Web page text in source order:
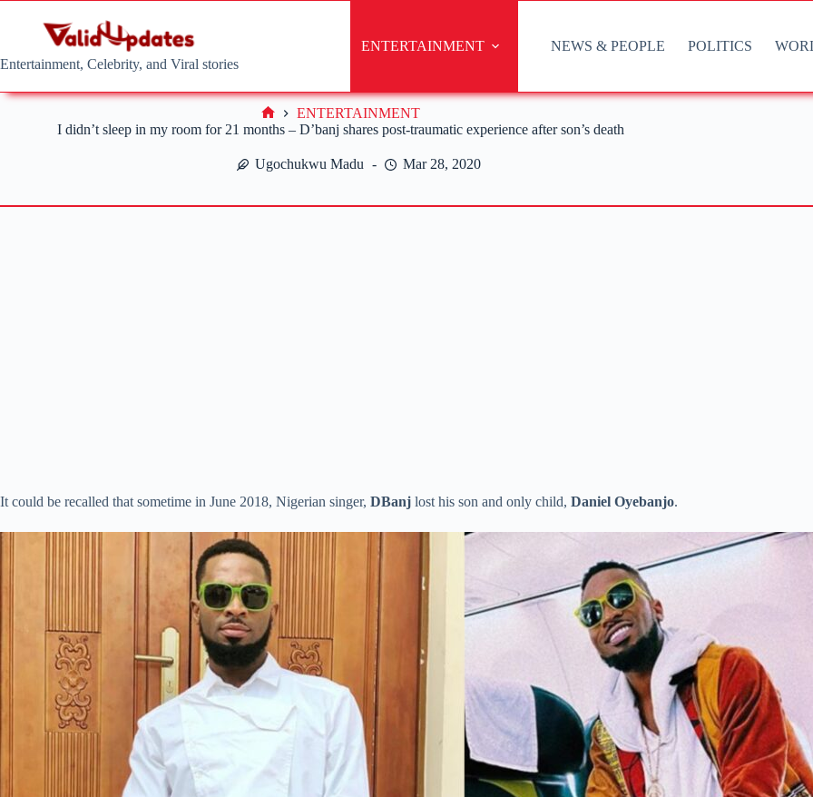
Entertainment, Celebrity, and Viral stories
ENTERTAINMENT NEWS & PEOPLE POLITICS
I didn’t sleep in my room for 21 months – D’banj shares post-traumatic experience after son’s death
Ugochukwu Madu Mar 28, 2020
Home
ENTERTAINMENT
It could be recalled that sometime in June 2018, Nigerian singer, DBanj lost his son and only child, Daniel Oyebanjo.